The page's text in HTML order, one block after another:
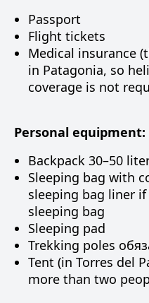
Passport
Flight tickets
Medical insurance
in Patagonia, so
coverage is not
Personal equipment:
Backpack 30–50
Sleeping bag with
sleeping bag liner
sleeping bag
Sleeping pad
Trekking poles
Tent (in Torres del
more than two